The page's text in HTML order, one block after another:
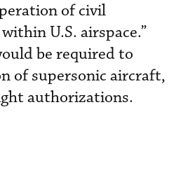
of civil
U.S. airspace.”
be required to
of supersonic aircraft,
authorizations.